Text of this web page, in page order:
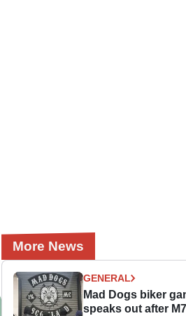
More News
GENERAL
Mad Dogs biker
speaks out after